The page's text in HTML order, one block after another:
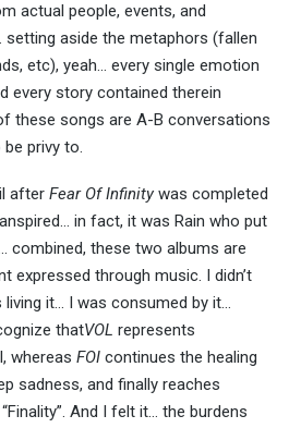
actual people, events, and
aside the metaphors (fallen
etc), yeah… every single emotion
every story contained therein
these songs are A-B conversations
privy to.
after Fear Of Infinitywas completed
in fact, it was Rain who put
combined, these two albums are
expressed through music. I didn’t
it… I was consumed by it…
thatVOL represents
whereas FOI continues the healing
sadness, and finally reaches
And I felt it… the burdens